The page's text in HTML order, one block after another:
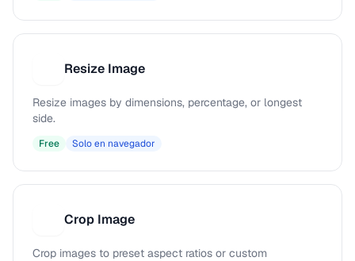
Resize Image
Resize images by dimensions, percentage, or longest
side.
Free Solo en navegador
Crop Image
Crop images to preset aspect ratios or custom